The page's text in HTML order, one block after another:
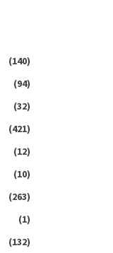
(140)
(94)
(32)
(421)
(12)
(10)
(263)
(1)
(132)